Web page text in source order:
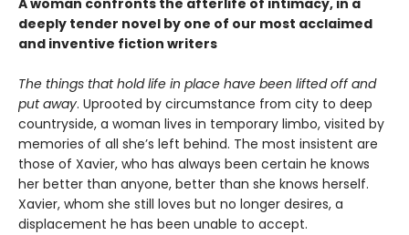
A woman confronts the afterlife of intimacy, in a
deeply tender novel by one of our most acclaimed
and inventive fiction writers
The things that hold life in place have been lifted off and
put away. Uprooted by circumstance from city to deep
countryside, a woman lives in temporary limbo, visited by
memories of all she’s left behind. The most insistent are
those of Xavier, who has always been certain he knows
her better than anyone, better than she knows herself.
Xavier, whom she still loves but no longer desires, a
displacement he has been unable to accept.